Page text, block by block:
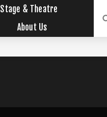
Stage & Theatre
About Us